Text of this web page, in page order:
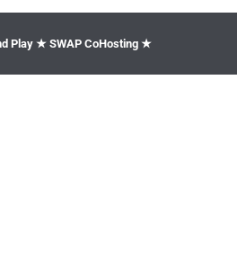
Play ★ SWAP CoHosting ★